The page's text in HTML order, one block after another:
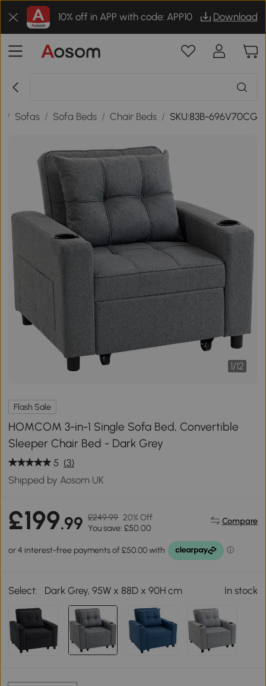
10% off in APP with code: APP10 Download
/ Sofas / Sofa Beds / Chair Beds / SKU:83B-696V70CG
1/12
Flash Sale
HOMCOM 3-in-1 Single Sofa Bed, Convertible
Sleeper Chair Bed - Dark Grey
5 (3)
Shipped by Aosom UK
£199.99 £249.99 20% Off
You save: £50.00
Compare
Select: Dark Grey, 95W x 88D x 90H cm In stock